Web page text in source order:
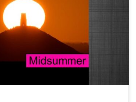
laid back beats, extended tape loop
dose of knowyougotsoul...another